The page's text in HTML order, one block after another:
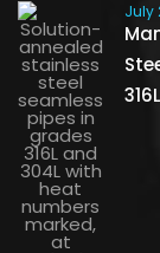
July